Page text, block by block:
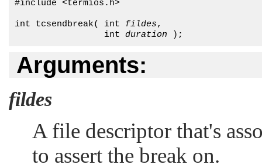
#include <termios.h>
int tcsendbreak( int fildes,
                 int
duration );
Arguments:
fildes
A file descriptor that's
to assert the break on.